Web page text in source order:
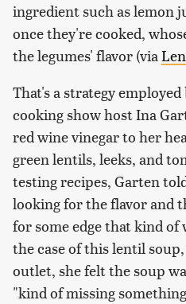
ingredient such as lemon
once they're cooked,
the legumes' flavor (via
That's a strategy
cooking show host Ina
red wine vinegar to her
green lentils, leeks, and
testing recipes, Garten
looking for the flavor and
for some edge that kind
the case of this lentil
outlet, she felt the soup
"kind of missing